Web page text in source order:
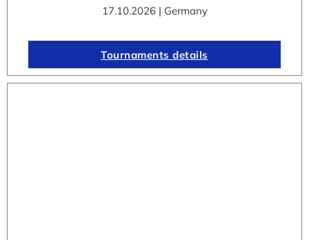
17.10.2026 | Germany
Tournaments details